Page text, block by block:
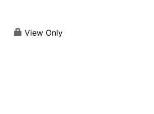
View Only